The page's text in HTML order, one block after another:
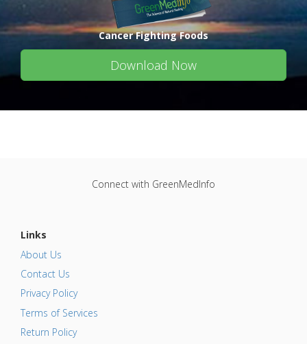
Cancer Fighting Foods
Download Now
Connect with GreenMedInfo
Links
About Us
Contact Us
Privacy Policy
Terms of Services
Return Policy